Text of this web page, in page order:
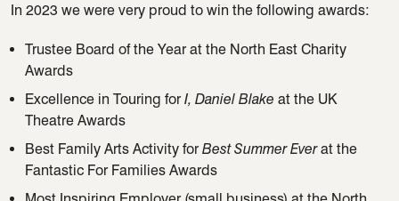
In 2023 we were very proud to win the following awards:
Trustee Board of the Year at the North East Charity
Awards
Excellence in Touring for I, Daniel Blake at the UK
Theatre Awards
Best Family Arts Activity for Best Summer Everat the
Fantastic For Families Awards